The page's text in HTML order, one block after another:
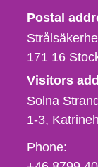
Postal
171 16
Visitors
Solna
1-3
Phone,
Phone: